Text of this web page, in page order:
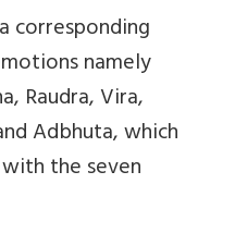
corresponding
namely
Raudra, Vira,
Adbhuta, which
the seven